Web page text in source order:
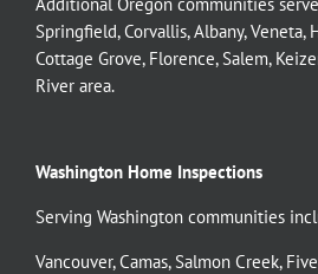
Springfield,Corvallis,Albany,Veneta,
Cottage Grove, Florence, Salem,
River area.
Washington Home Inspections
Serving Washington communities
Vancouver,Camas, Salmon Creek,